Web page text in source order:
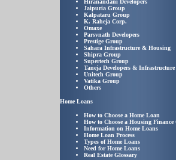
Hiranandani Developers
Jaipuria Group
Kalpataru Group
K. Raheja Corp.
Omaxe
Parsvnath Developers
Prestige Group
Sahara Infrastructure & Housing
Shipra Group
Supertech Group
Taneja Developers & Infrastructure
Unitech Group
Vatika Group
Others
Home Loans
How to Choose a Home Loan
How to Choose a Housing Finance
Information on Home Loans
Home Loan Process
Types of Home Loans
Need for Home Loans
Real Estate Glossary